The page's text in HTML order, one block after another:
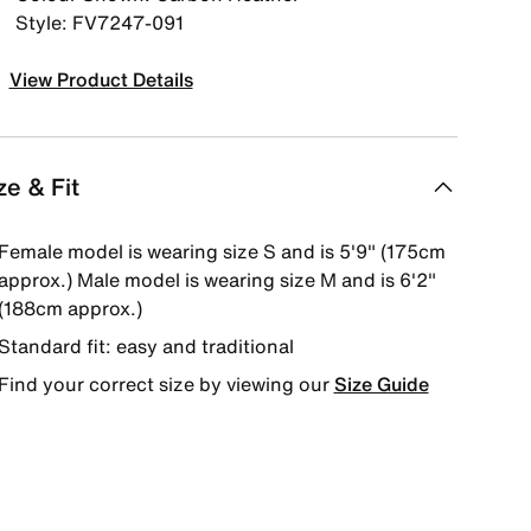
Style: FV7247-091
View Product Details
& Fit
model is wearing size S and is 5'9" (175cm
Male model is wearing size M and is 6'2"
approx.)
fit: easy and traditional
your correct size by viewing ourSize Guide